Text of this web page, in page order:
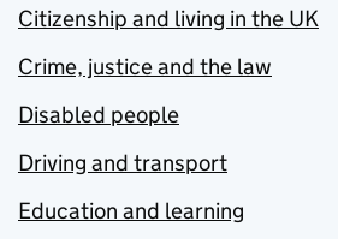
Citizenship and living in the UK
Crime, justice and the law
Disabled people
Driving and transport
Education and learning